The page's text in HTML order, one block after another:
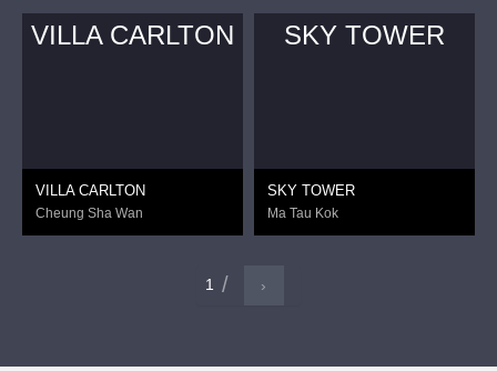
VILLA CARLTON
VILLA CARLTON
Cheung Sha Wan
SKY TOWER
SKY TOWER
Ma Tau Kok
1 ›